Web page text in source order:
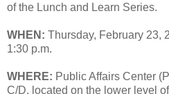
of the Lunch and Learn Series.
WHEN: Thursday, February 23,
1:30 p.m.
WHERE: Public Affairs Center
C/D, located on the lower level